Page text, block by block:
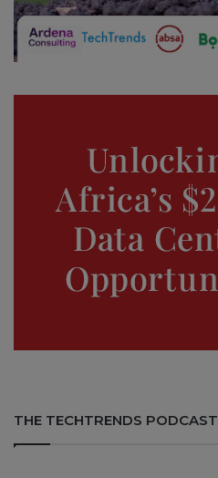
THE TECHTRENDS PODCAST